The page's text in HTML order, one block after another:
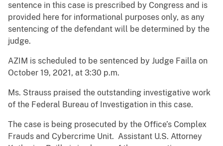
sentence in this case is prescribed by Congress and is
provided here for informational purposes only, as any
sentencing of the defendant will be determined by the
judge.
AZIM is scheduled to be sentenced by Judge Failla on
October 19, 2021, at 3:30 p.m.
Ms. Strauss praised the outstanding investigative work
of the Federal Bureau of Investigation in this case.
The case is being prosecuted by the Office’s Complex
Frauds and Cybercrime Unit. Assistant U.S. Attorney